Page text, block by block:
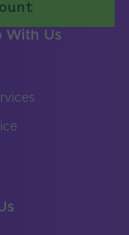
With Us